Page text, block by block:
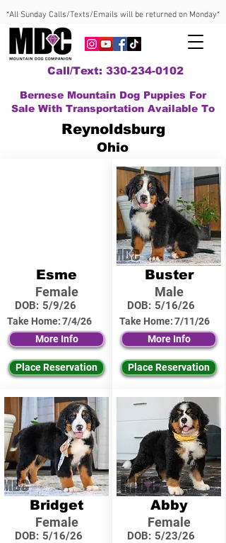
*All Sunday Calls/Texts/Emails will be returned on Monday*
Call/Text: 330-234-0102
Bernese Mountain Dog Puppies For
Sale With Transportation Available To
Reynoldsburg
Ohio
Esme
Female
DOB: 5/9/26
Take Home:7/4/26
More Info
Place Reservation
Bridget
Female
DOB: 5/16/26
Buster
Male
DOB: 5/16/26
Take Home:7/11/26
More Info
Place Reservation
Abby
Female
DOB: 5/23/26